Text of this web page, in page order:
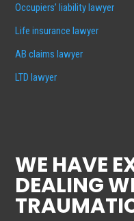
Occupiers’ liability lawyer
Life insurance lawyer
AB claims lawyer
LTD lawyer
WE HAVE
DEALING